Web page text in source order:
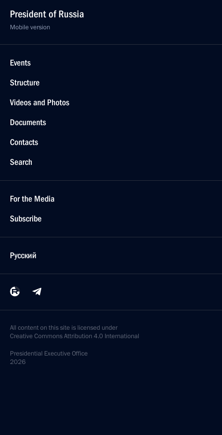
President of Russia
Mobile version
Events
Structure
Videos and Photos
Documents
Contacts
Search
For the Media
Subscribe
Русский
All content on this site is licensed under
Creative Commons Attribution 4.0 International
Presidential Executive Office
2026